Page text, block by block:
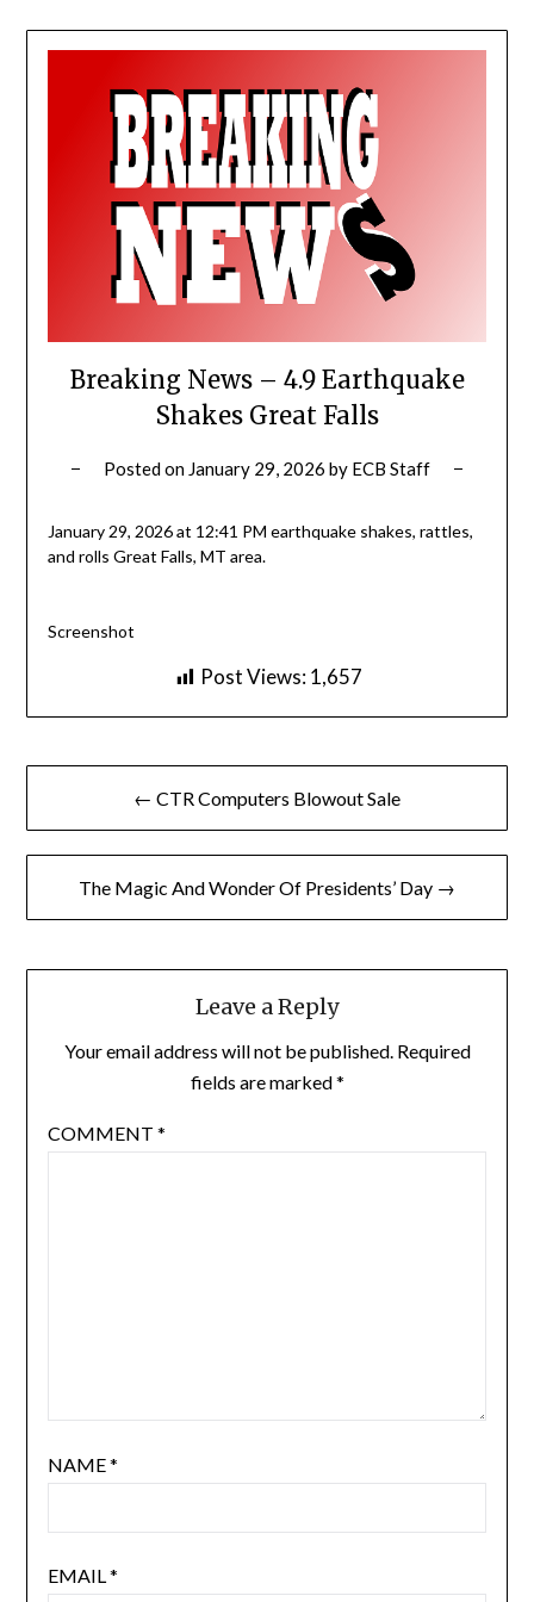
Breaking News – 4.9 Earthquake
Shakes Great Falls
Posted on January 29, 2026 by ECB Staff
January 29, 2026 at 12:41 PM earthquake shakes, rattles,
and rolls Great Falls, MT area.
Screenshot
Post Views: 1,657
Post
navigation
← CTR Computers Blowout Sale
The Magic And Wonder Of Presidents’ Day →
Leave a Reply
Your email address will not be published. Required
fields are marked*
COMMENT *
NAME*
EMAIL*